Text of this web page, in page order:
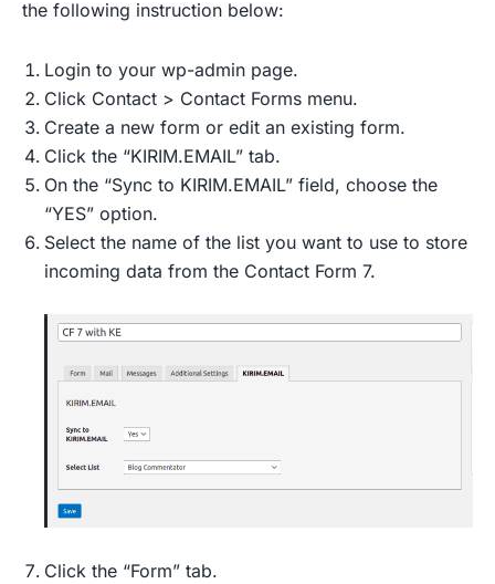
the following instruction below:
Login to your wp-admin page.
Click Contact > Contact Forms menu.
Create a new form or edit an existing form.
Click the “KIRIM.EMAIL” tab.
On the “Sync to KIRIM.EMAIL” field, choose the
“YES” option.
Select the name of the list you want to use to store
incoming data from the Contact Form 7.
Click the “Form” tab.